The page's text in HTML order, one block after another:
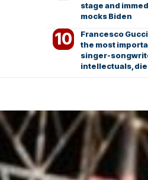
stage and
mocks Biden
Francesco
the most
singer-
intellectuals,